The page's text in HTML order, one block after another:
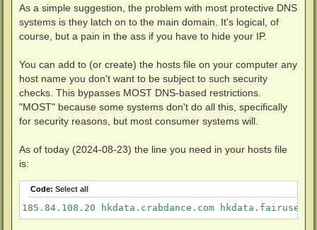
s
As a simple suggestion, the problem with most protective DNS
systems is they latch on to the main domain. It's logical, of
course, but a pain in the ass if you have to hide your IP.
You can add to (or create) the hosts file on your computer any
host name you don't want to be subject to such security
checks. This bypasses MOST DNS-based restrictions.
"MOST" because some systems don't do all this, specifically
for security reasons, but most consumer systems will.
As of today (2024-08-23) the line you need in your hosts file
is:
Code: Select all
185.84.108.20 hkdata.crabdance.com